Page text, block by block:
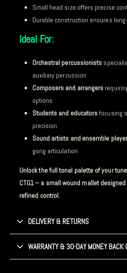
Small head size offers precise
Durable construction ensures
Ideal For:
Orchestral percussionists
auxiliary percussion
Composers and arrangers
options
Students and educatorsfocusing
precision
Sound artists and ensemble
gong articulation
Unlock the full tonal palette of your
CTG1 – a small wound mallet
refined control.
DELIVERY & RETURNS
WARRANTY & 30-DAY MONEY BACK